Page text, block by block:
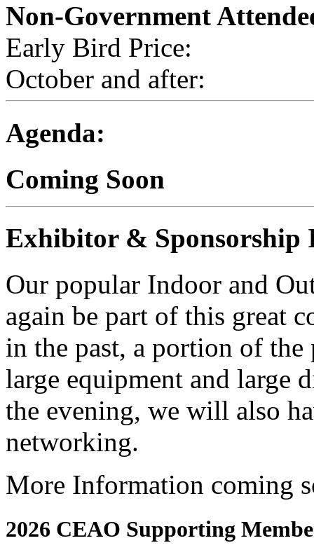
Non-Government
Early Bird Price:
October and after:
Agenda:
Coming Soon
Exhibitor & Sponsorship
Our popular Indoor and
again be part of this great
in the past, a portion of
large equipment and large
the evening, we will also
networking.
More Information coming
2026 CEAO Supporting